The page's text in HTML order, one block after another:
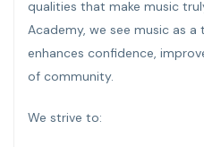
qualities that make music
Academy, we see music as
enhances confidence,
of community.
We strive to: